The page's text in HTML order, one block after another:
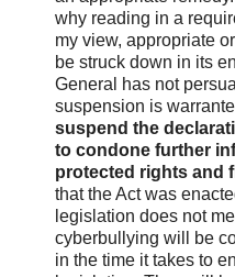
why reading in a
my view, appropriate
be struck down in its
General has not
suspension is
suspend the
to condone further
protected rights and
that the Act was
legislation does not
cyberbullying will be
in the time it takes to